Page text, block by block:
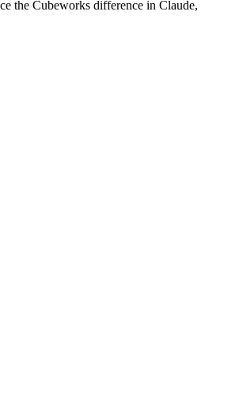
the Cubeworks difference in Claude,